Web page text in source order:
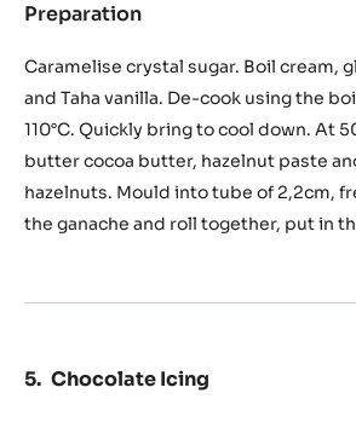
Preparation
chips
caramel
Caramelise crystal sugar. Boil cream,
and Taha vanilla. De-cook using the
110°C. Quickly bring to cool down. At
butter cocoa butter, hazelnut paste
hazelnuts. Mould into tube of 2,2cm,
the ganache and roll together, put in
Chocolate Icing